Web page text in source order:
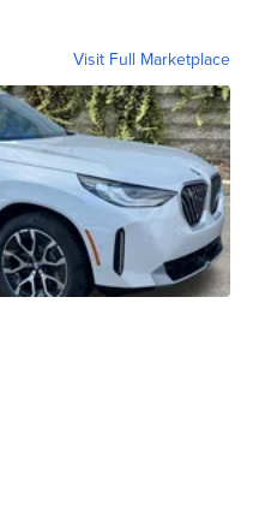
Visit Full Marketplace